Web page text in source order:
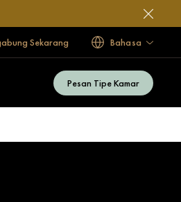
Sekarang Bahasa
Pesan Tipe Kamar